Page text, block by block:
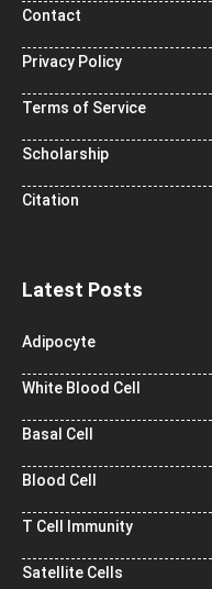
Contact
Privacy Policy
Terms of Service
Scholarship
Citation
Latest Posts
Adipocyte
White Blood Cell
Basal Cell
Blood Cell
T Cell Immunity
Satellite Cells